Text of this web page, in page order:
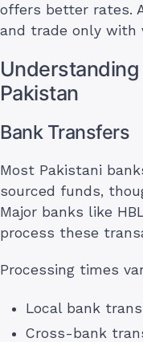
offers better rates.
and trade only with
Pakistan
Bank Transfers
Most Pakistani
sourced funds,
Major banks like
process these
Processing times
Local bank
Cross-bank